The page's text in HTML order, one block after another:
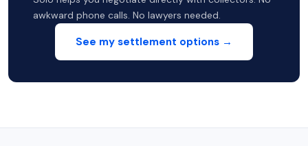
awkward phone calls. No lawyers needed.
See my settlement options →